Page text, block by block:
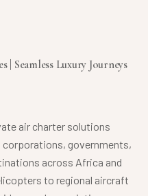
| Seamless Luxury Journeys
air charter solutions
governments,
across Africa and
to regional aircraft